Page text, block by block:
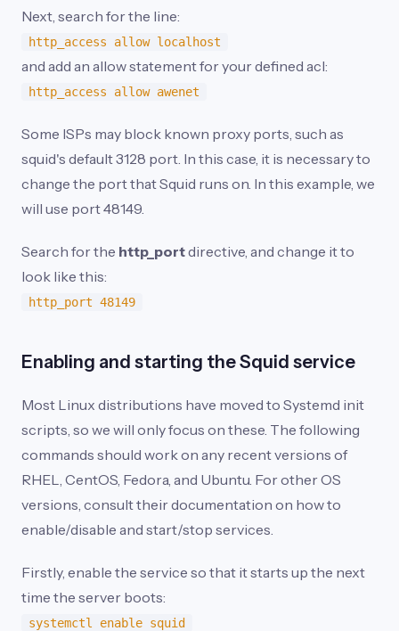
Next, search for the line:
http_access allow localhost
and add an allow statement for your defined acl:
http_access allow awenet
Some ISPs may block known proxy ports, such as
squid's default 3128 port. In this case, it is necessary to
change the port that Squid runs on. In this example, we
will use port 48149.
Search for the http_portdirective, and change it to
look like this:
http_port 48149
Enabling and starting the Squid service
Most Linux distributions have moved to Systemd init
scripts, so we will only focus on these. The following
commands should work on any recent versions of
RHEL, CentOS, Fedora, and Ubuntu. For other OS
versions, consult their documentation on how to
enable/disable and start/stop services.
Firstly, enable the service so that it starts up the next
time the server boots:
systemctl enable squid